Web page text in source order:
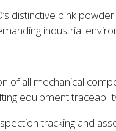
distinctive pink
industrial
of all mechanical
equipment
tracking and